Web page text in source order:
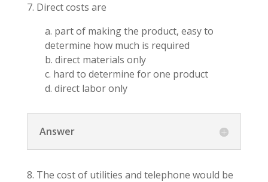
7. Direct costs are
a. part of making the product, easy to
determine how much is required
b. direct materials only
c. hard to determine for one product
d. direct labor only
Answer
8. The cost of utilities and telephone would be